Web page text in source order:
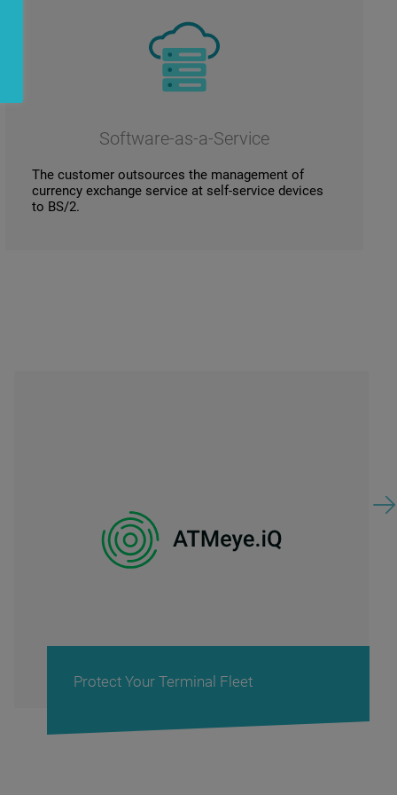
Software-as-a-Service
The customer outsources the management of
currency exchange service at self-service devices
to BS/2.
Your Terminal Fleet